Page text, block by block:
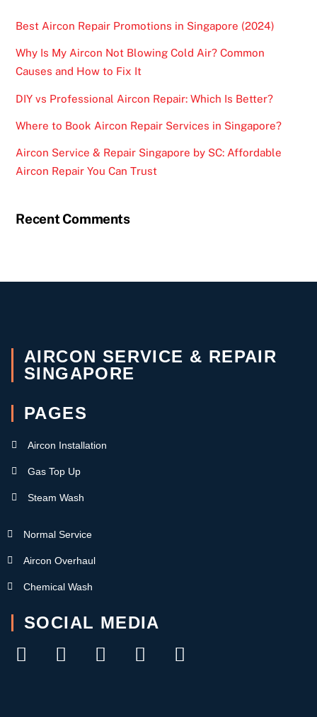
Best Aircon Repair Promotions in Singapore (2024)
Why Is My Aircon Not Blowing Cold Air? Common
Causes and How to Fix It
DIY vs Professional Aircon Repair: Which Is Better?
Where to Book Aircon Repair Services in Singapore?
Aircon Service & Repair Singapore by SC: Affordable
Aircon Repair You Can Trust
Recent Comments
AIRCON SERVICE & REPAIR
SINGAPORE
PAGES
Aircon Installation
Gas Top Up
Steam Wash
Normal Service
Aircon Overhaul
Chemical Wash
SOCIAL MEDIA